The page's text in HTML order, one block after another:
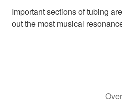
Important sections of tubing
out the most musical